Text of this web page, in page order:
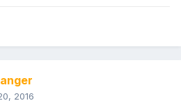
especially the Cthulhu and
around all weekend putting the
2016